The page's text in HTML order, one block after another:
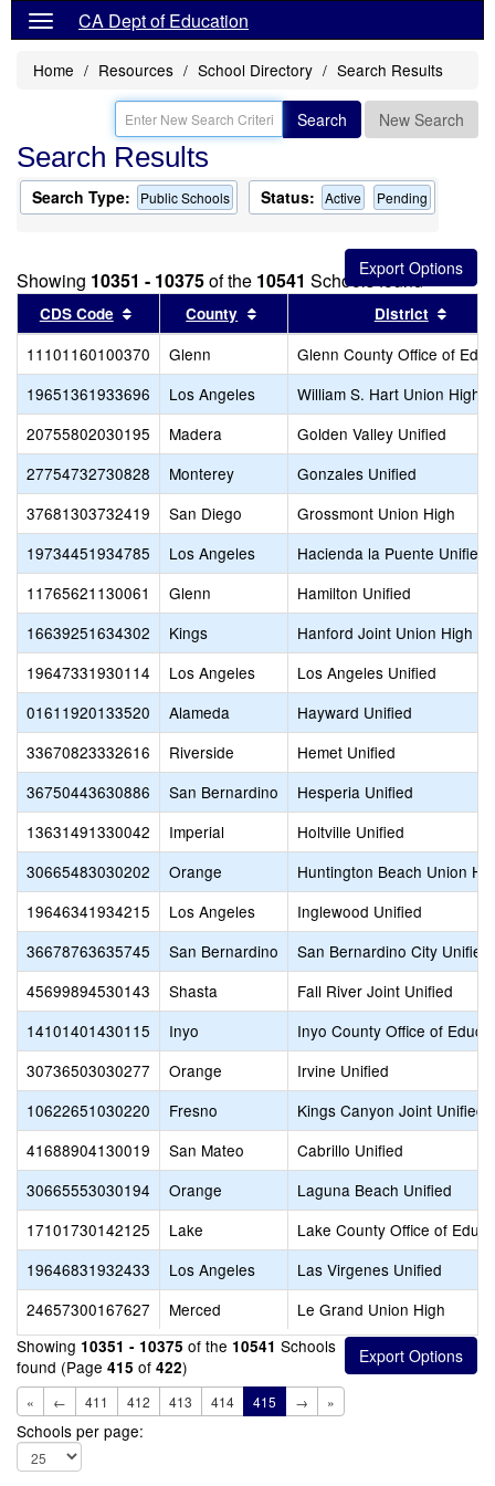
CA Dept of Education
Home Resources School Directory Search Results
Search New Search
Search Results
Search Type: Public Schools Status: Active Pending
Showing 10351 - 10375of the 10541 Schools found
CDS Code Sort results by this header
County Sort results by this header
District
11101160100370 Glenn
Glenn County Office of
19651361933696
Los Angeles
William S. Hart Union High
20755802030195
Madera
Golden Valley Unified
27754732730828
Monterey
Gonzales Unified
37681303732419
San Diego
Grossmont Union High
19734451934785
Los Angeles
Hacienda la Puente Unified
11765621130061
Glenn
Hamilton Unified
16639251634302
Kings
Hanford Joint Union High
19647331930114
Los Angeles
Los Angeles Unified
01611920133520
Alameda
Hayward Unified
33670823332616
Riverside
Hemet Unified
36750443630886
San Bernardino
Hesperia Unified
13631491330042
Imperial
Holtville Unified
30665483030202
Orange
Huntington Beach Union
19646341934215
Los Angeles
Inglewood Unified
36678763635745
San Bernardino
San Bernardino City Unified
45699894530143
Shasta
Fall River Joint Unified
14101401430115
Inyo
Inyo County Office of
30736503030277
Orange
Irvine Unified
10622651030220
Fresno
Kings Canyon Joint Unified
41688904130019
San Mateo
Cabrillo Unified
30665553030194
Orange
Laguna Beach Unified
17101730142125
Lake
Lake County Office of
19646831932433
Los Angeles
Las Virgenes Unified
24657300167627
Merced
Le Grand Union High
Showing 10351 - 10375 of the 10541 Schools
found (Page 415 of 422)
« ← 411 412 413 414 415 → »
Schools per page: